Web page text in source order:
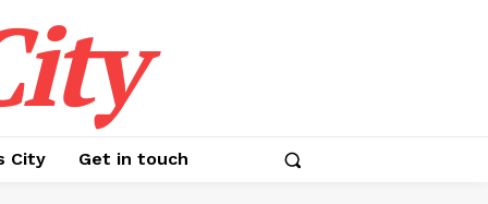
City Get in touch